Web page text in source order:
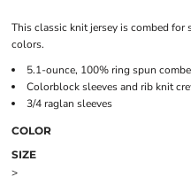
This classic knit jersey is combed for
colors.
5.1-ounce, 100% ring spun
Colorblock sleeves and rib knit
3/4 raglan sleeves
COLOR
SIZE
>